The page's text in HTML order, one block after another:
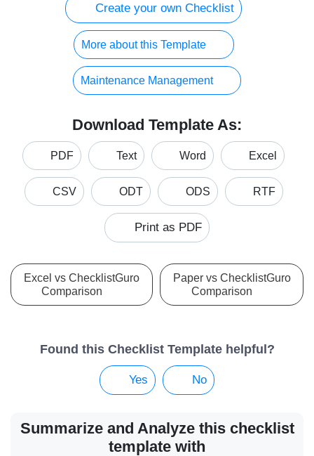
Create your own Checklist
More about this Template
Maintenance Management
Download Template As:
PDF Text Word Excel
CSV ODT ODS RTF
Print as PDF
Excel vs ChecklistGuro
Comparison
Paper vs ChecklistGuro
Comparison
Found this Checklist Template helpful?
Yes No
Summarize and Analyze this checklist
template with